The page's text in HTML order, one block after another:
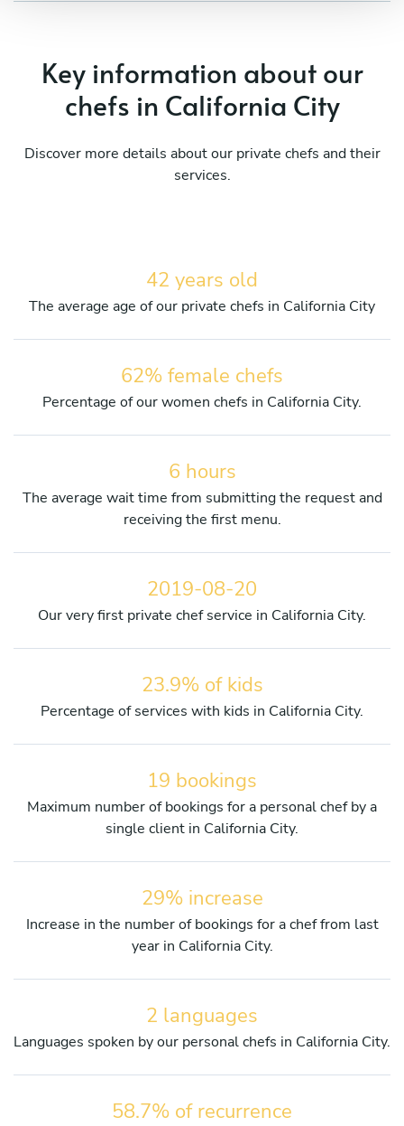
Key information about our
chefs in California City
Discover more details about our private chefs and their
services.
42 years old
The average age of our private chefs in California City
62% female chefs
Percentage of our women chefs in California City.
6 hours
The average wait time from submitting the request and
receiving the first menu.
2019-08-20
Our very first private chef service in California City.
23.9% of kids
Percentage of services with kids in California City.
19 bookings
Maximum number of bookings for a personal chef by a
single client in California City.
29% increase
Increase in the number of bookings for a chef from last
year in California City.
2 languages
Languages spoken by our personal chefs in California City.
58.7% of recurrence